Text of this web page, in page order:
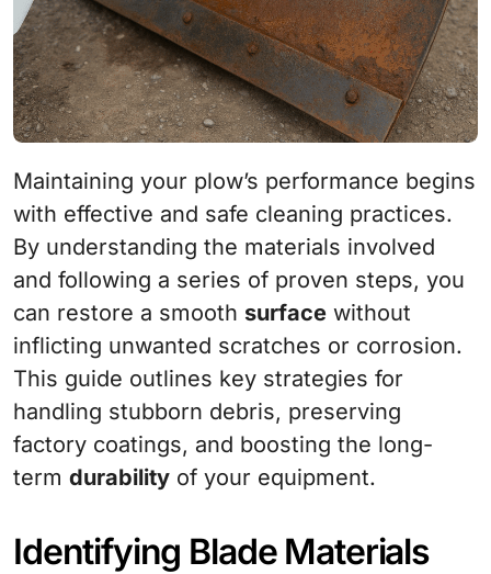
Maintaining your plow’s performance begins
with effective and safe cleaning practices.
By understanding the materials involved
and following a series of proven steps, you
can restore a smooth surface without
inflicting unwanted scratches or corrosion.
This guide outlines key strategies for
handling stubborn debris, preserving
factory coatings, and boosting the long-
term durability of your equipment.
Identifying Blade Materials